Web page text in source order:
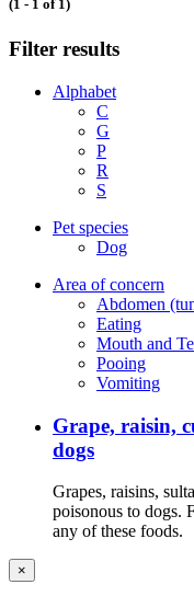
(1 - 1 of 1)
Filter results
Alphabet
C
G
P
R
S
Pet species
Dog
Area of concern
Abdomen
Eating
Mouth and
Pooing
Vomiting
Grape, raisin,
dogs
Grapes, raisins,
poisonous to dogs.
any of these foods.
×